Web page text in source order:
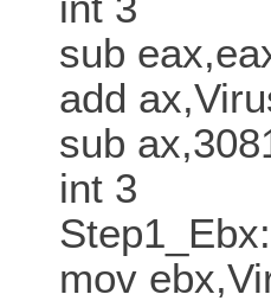
sub
add
sub
int 3
Step1_Ebx:
mov